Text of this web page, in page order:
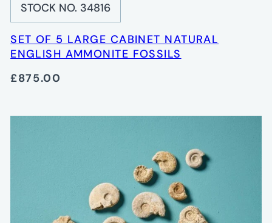
STOCK NO. 34816
SET OF 5 LARGE CABINET NATURAL
ENGLISH AMMONITE FOSSILS
£875.00